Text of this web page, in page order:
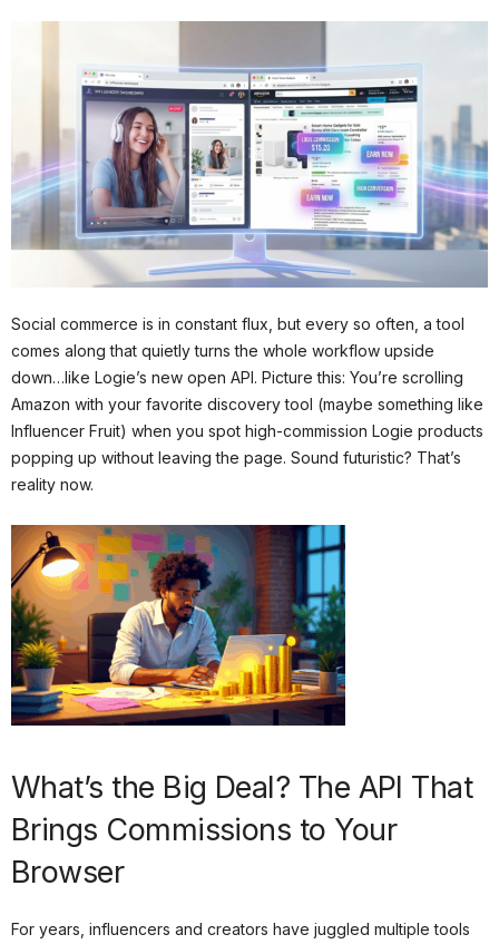
Social commerce is in constant flux, but every so often, a tool
comes along that quietly turns the whole workflow upside
down…like Logie’s new open API. Picture this: You’re scrolling
Amazon with your favorite discovery tool (maybe something like
Influencer Fruit) when you spot high-commission Logie products
popping up without leaving the page. Sound futuristic? That’s
reality now.
What’s the Big Deal? The API That
Brings Commissions to Your
Browser
For years, influencers and creators have juggled multiple tools